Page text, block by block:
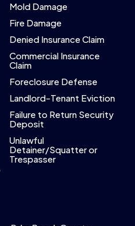
Mold Damage
Fire Damage
Denied Insurance Claim
Commercial Insurance
Claim
Foreclosure Defense
Landlord-Tenant Eviction
Failure to Return Security
Deposit
Unlawful
Detainer/Squatter or
Trespasser